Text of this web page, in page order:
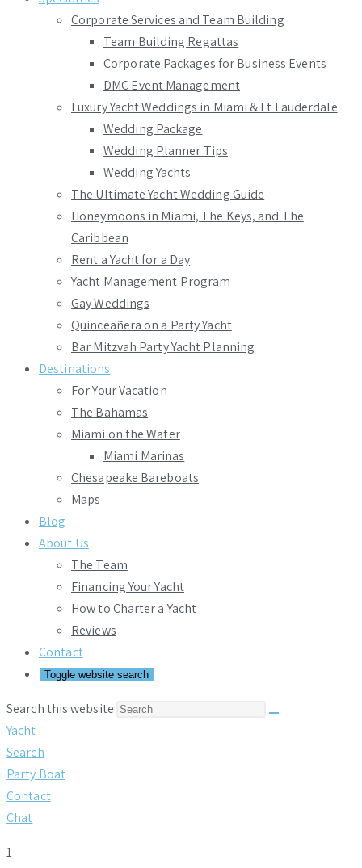
Corporate Services and Team Building
Team Building Regattas
Corporate Packages for Business Events
DMC Event Management
Luxury Yacht Weddings in Miami & Ft Lauderdale
Wedding Package
Wedding Planner Tips
Wedding Yachts
The Ultimate Yacht Wedding Guide
Honeymoons in Miami, The Keys, and The
Caribbean
Rent a Yacht for a Day
Yacht Management Program
Gay Weddings
Quinceañera on a Party Yacht
Bar Mitzvah Party Yacht Planning
Destinations
For Your Vacation
The Bahamas
Miami on the Water
Miami Marinas
Chesapeake Bareboats
Maps
Blog
About Us
The Team
Financing Your Yacht
How to Charter a Yacht
Reviews
Contact
Toggle website search
Search this website
Yacht
Search
Party Boat
Contact
Chat
1